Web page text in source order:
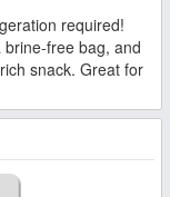
free bag, and
snack. Great for